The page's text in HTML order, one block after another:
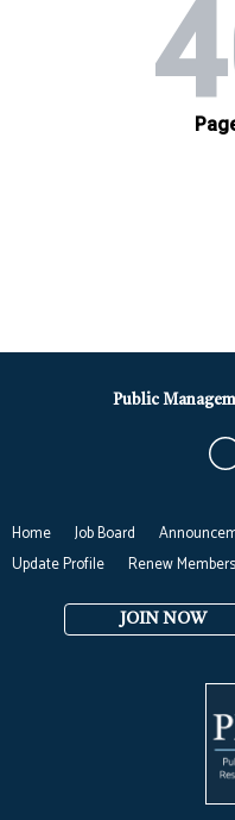
Home Job Board
Update Profile
Renew
JOIN NOW
Public